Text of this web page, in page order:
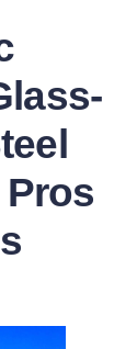
Pros